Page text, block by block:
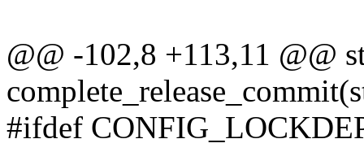
@@ -102,8 +113,11 @@
#ifdef